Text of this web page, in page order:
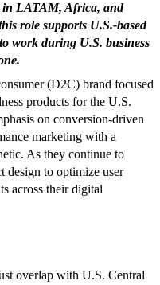
in LATAM, Africa, and
role supports U.S.-based
work during U.S. business
(D2C) brand focused
products for the U.S.
on conversion-driven
marketing with a
As they continue to
design to optimize user
across their digital
overlap with U.S. Central